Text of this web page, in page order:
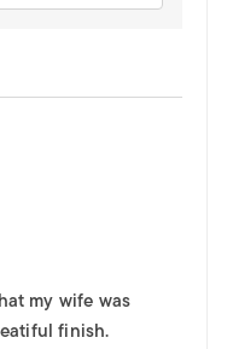
my wife was
finish.